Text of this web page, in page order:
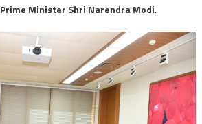
Prime Minister Shri Narendra Modi.